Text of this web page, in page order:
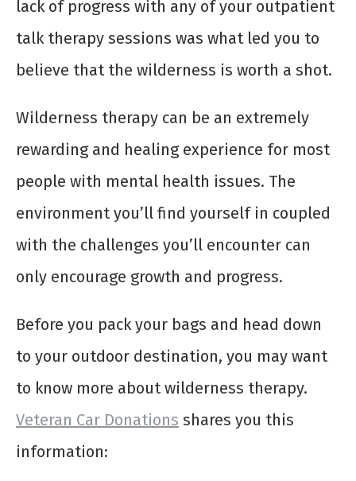
lack of progress with any of your outpatient
talk therapy sessions was what led you to
believe that the wilderness is worth a shot.
Wilderness therapy can be an extremely
rewarding and healing experience for most
people with mental health issues. The
environment you’ll find yourself in coupled
with the challenges you’ll encounter can
only encourage growth and progress.
Before you pack your bags and head down
to your outdoor destination, you may want
to know more about wilderness therapy.
Veteran Car Donations shares you this
information: